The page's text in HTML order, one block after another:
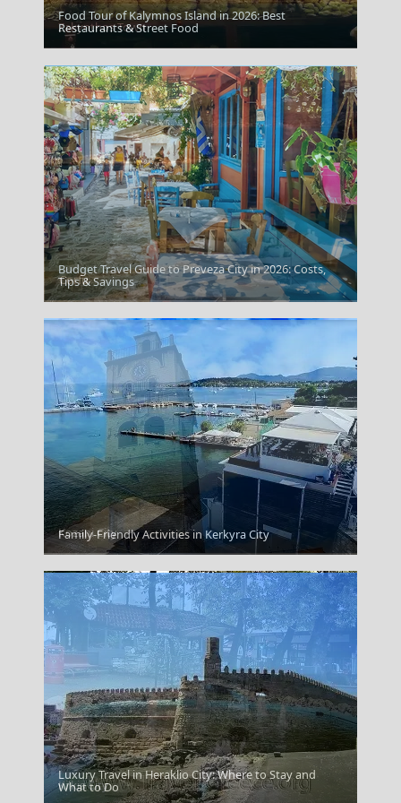
Zakynthos Town
Corfu
Kozani City
Kilkis City
Food Tour of Kalymnos Island in 2026: Best
Restaurants & Street Food
Budget Travel Guide to Preveza City in 2026: Costs,
Tips & Savings
Family-Friendly Activities in Kerkyra City
Luxury Travel in Heraklio City: Where to Stay and
What to Do